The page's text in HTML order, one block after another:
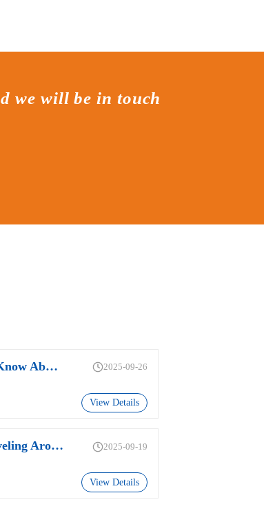
we will be in touch
How Much Do You Know About The PFC Of Power Supplies? 2025-09-26
View Details
Why Do People Traveling Around The World Prefer Adapters With Replaceable Plugs? 2025-09-19
View Details